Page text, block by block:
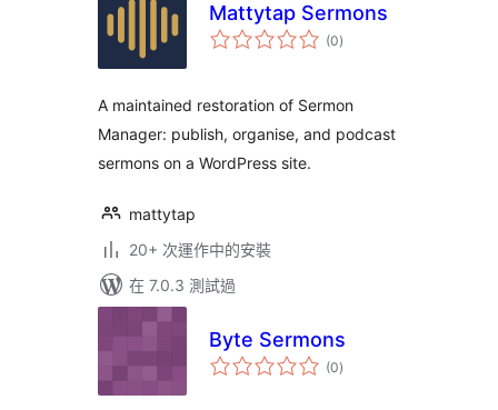
Mattytap Sermons
(0總
評)
A maintained restoration of Sermon
Manager: publish, organise, and podcast
sermons on a WordPress site.
mattytap
20+ 次運作中的安裝
在 7.0.3 測試過
Byte Sermons
(0總
評)